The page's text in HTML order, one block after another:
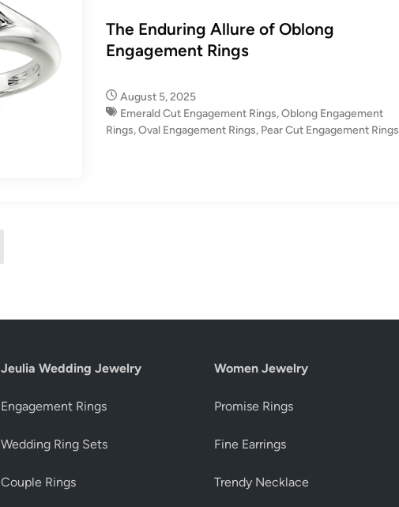
d
i
The Enduring Allure of Oblong
Engagement Rings
August 5, 2025
Emerald Cut Engagement Rings,Oblong Engagement
Rings,Oval Engagement Rings, Pear Cut Engagement Rings
Jeulia Wedding Jewelry
Engagement Rings
Wedding Ring Sets
Couple Rings
Women Jewelry
Promise Rings
Fine Earrings
Trendy Necklace